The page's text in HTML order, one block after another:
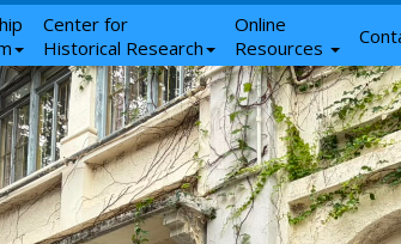
Center for
Historical Research
Online
Resources